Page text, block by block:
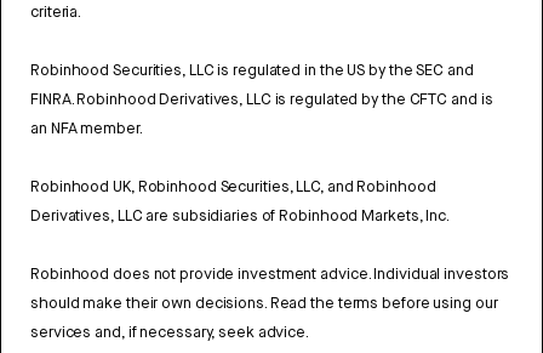
criteria.
Robinhood Securities, LLC is regulated in the US by the SEC and
FINRA. Robinhood Derivatives, LLC is regulated by the CFTC and is
an NFA member.
Robinhood UK, Robinhood Securities, LLC, and Robinhood
Derivatives, LLC are subsidiaries of Robinhood Markets, Inc.
Robinhood does not provide investment advice. Individual investors
should make their own decisions. Read the terms before using our
services and, if necessary, seek advice.